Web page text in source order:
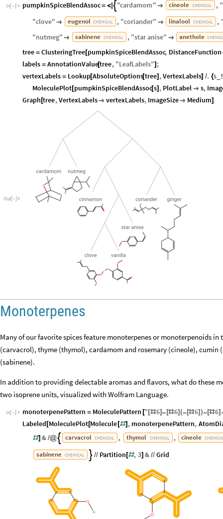
In[ ]:= pumpkinSpiceBlendAssoc= <|  "cardamom"  cineole CHEMICAL , "
"clove"  eugenol CHEMICAL , "coriander"  linalool CHEMICAL ,
"nutmeg"  sabinene CHEMICAL , "staranise"  anethole
tree = ClusteringTree[pumpkinSpiceBlendAssoc, DistanceFunction
labels = AnnotationValue[tree, "LeafLabels"] ;
vertexLabels = Lookup[AbsoluteOptions[tree] ,VertexLabels] /. {s
MoleculePlot[pumpkinSpiceBlendAssoc[s] , PlotLabel  s,
Graph [tree,VertexLabels vertexLabels, ImageSize Medium]
Out[ ]=
Monoterpenes
Many of our favorite spices feature monoterpenes or monoterpenoids
(carvacrol), thyme (thymol), cardamom and rosemary (cineole),
(sabinene).
In addition to providing delectable aromas and flavors, what do these
two isoprene units, visualized with Wolfram Language.
In[ ]:= monoterpenePattern = MoleculePattern [" [#6]~ [#6](~[#6])~[#6]
Labeled [MoleculePlot[Molecule [#] , monoterpenePattern,
#] & /@ carvacrol CHEMICAL , thymol CHEMICAL , cineole
sabinene CHEMICAL  // Partition [#, 3] & // Grid